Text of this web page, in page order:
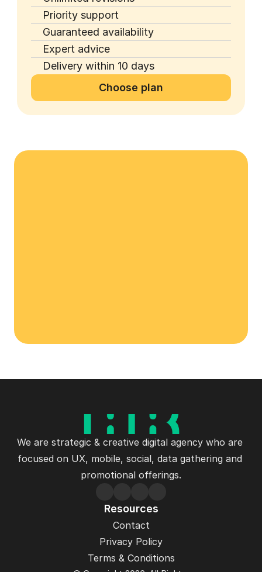
Priority support
Guaranteed availability
Expert advice
Delivery within 10 days
Choose plan
We are strategic & creative digital agency who are
focused on UX, mobile, social, data gathering and
promotional offerings.
Resources
Contact
Privacy Policy
Terms & Conditions